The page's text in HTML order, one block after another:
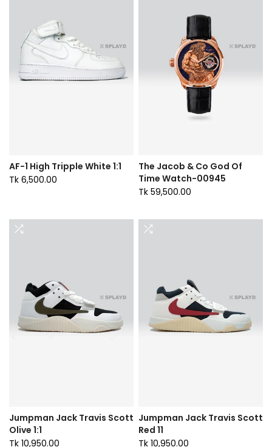
AF-1 High Tripple White 1:1
Tk 6,500.00
The Jacob & Co God Of
Time Watch-00945
Tk 59,500.00
Jumpman Jack Travis Scott
Olive 1:1
Tk 10,950.00
Jumpman Jack Travis Scott
Red 11
Tk 10,950.00